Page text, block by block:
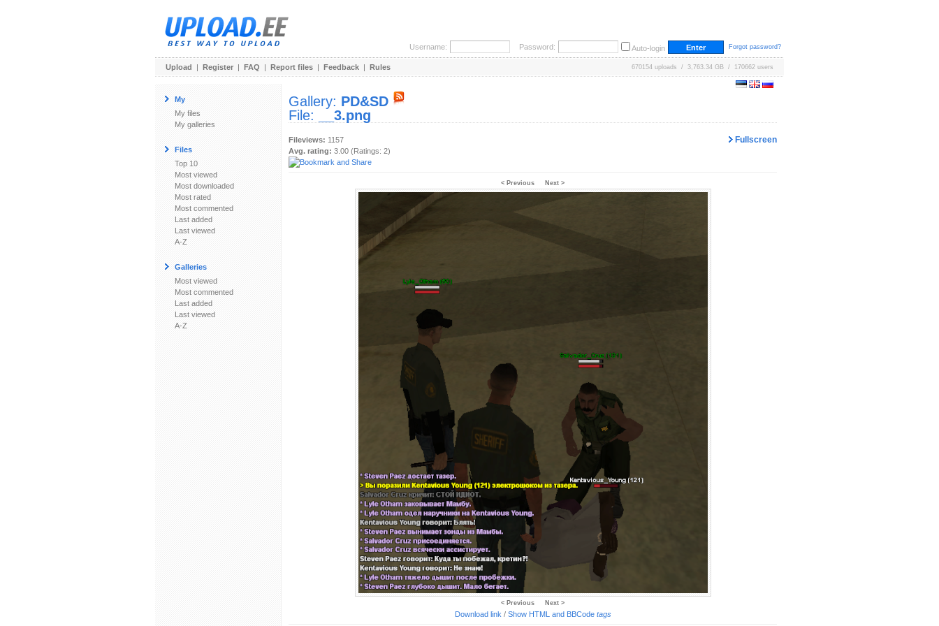
Username: Password: Auto-login Forgot password?
Upload | Register | FAQ | Report files | Feedback | Rules 670154 uploads / 3,763.34 GB / 170662 users
My
My files
My galleries
Files
Top 10
Most viewed
Most downloaded
Most rated
Most commented
Last added
Last viewed
A-Z
Galleries
Most viewed
Most commented
Last added
Last viewed
A-Z
Gallery: PD&SD
File:
__3.png
Fullscreen
Fileviews: 1157
Avg. rating: 3.00 (Ratings: 2)
< Previous Next >
< Previous Next >
Download link / Show HTML and BBCode tags